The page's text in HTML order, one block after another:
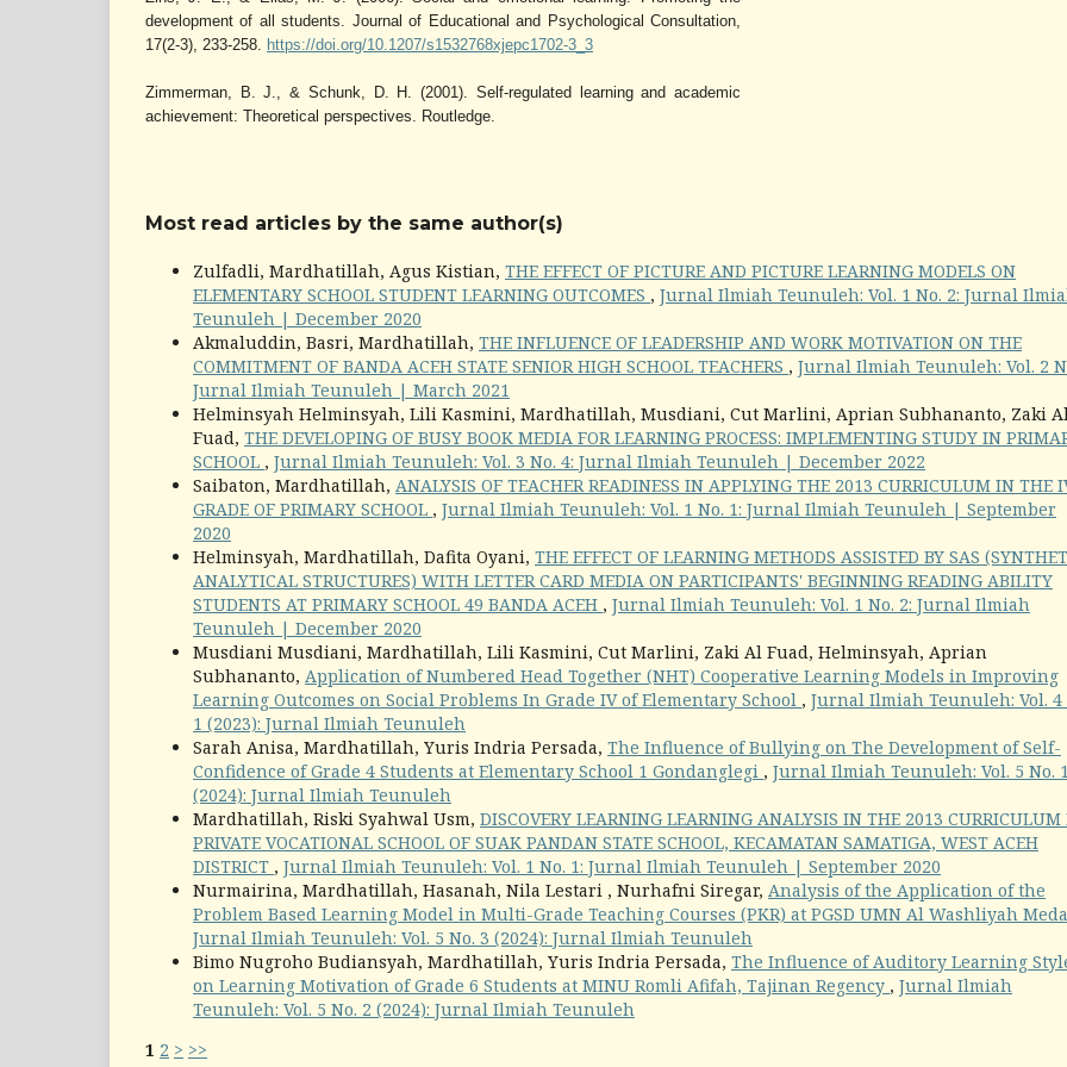
development of all students. Journal of Educational and Psychological Consultation,
17(2-3), 233-258.
https://doi.org/10.1207/s1532768xjepc1702-3_3
Zimmerman, B. J., & Schunk, D. H. (2001). Self-regulated learning and academic
achievement: Theoretical perspectives. Routledge.
Most read articles by the same author(s)
Zulfadli, Mardhatillah, Agus Kistian, THE EFFECT OF PICTURE AND PICTURE LEARNING MODELS ON
ELEMENTARY SCHOOL STUDENT LEARNING OUTCOMES , Jurnal Ilmiah Teunuleh: Vol. 1 No. 2: Jurnal
Teunuleh | December 2020
Akmaluddin, Basri, Mardhatillah, THE INFLUENCE OF LEADERSHIP AND WORK MOTIVATION ON THE
COMMITMENT OF BANDA ACEH STATE SENIOR HIGH SCHOOL TEACHERS , Jurnal Ilmiah Teunuleh: Vol. 2
Jurnal Ilmiah Teunuleh | March 2021
Helminsyah Helminsyah, Lili Kasmini, Mardhatillah, Musdiani, Cut Marlini, Aprian Subhananto, Zaki
Fuad, THE DEVELOPING OF BUSY BOOK MEDIA FOR LEARNING PROCESS: IMPLEMENTING STUDY IN
SCHOOL , Jurnal Ilmiah Teunuleh: Vol. 3 No. 4: Jurnal Ilmiah Teunuleh | December 2022
Saibaton, Mardhatillah, ANALYSIS OF TEACHER READINESS IN APPLYING THE 2013 CURRICULUM IN THE
GRADE OF PRIMARY SCHOOL , Jurnal Ilmiah Teunuleh: Vol. 1 No. 1: Jurnal Ilmiah Teunuleh | September
2020
Helminsyah, Mardhatillah, Dafita Oyani, THE EFFECT OF LEARNING METHODS ASSISTED BY SAS
ANALYTICAL STRUCTURES) WITH LETTER CARD MEDIA ON PARTICIPANTS' BEGINNING READING ABILITY
STUDENTS AT PRIMARY SCHOOL 49 BANDA ACEH , Jurnal Ilmiah Teunuleh: Vol. 1 No. 2: Jurnal Ilmiah
Teunuleh | December 2020
Musdiani Musdiani, Mardhatillah, Lili Kasmini, Cut Marlini, Zaki Al Fuad, Helminsyah, Aprian
Subhananto, Application of Numbered Head Together (NHT) Cooperative Learning Models in Improving
Learning Outcomes on Social Problems In Grade IV of Elementary School , Jurnal Ilmiah Teunuleh: Vol. 4
1 (2023): Jurnal Ilmiah Teunuleh
Sarah Anisa, Mardhatillah, Yuris Indria Persada, The Influence of Bullying on The Development of Self-
Confidence of Grade 4 Students at Elementary School 1 Gondanglegi , Jurnal Ilmiah Teunuleh: Vol. 5 No. 1
(2024): Jurnal Ilmiah Teunuleh
Mardhatillah, Riski Syahwal Usm, DISCOVERY LEARNING LEARNING ANALYSIS IN THE 2013
PRIVATE VOCATIONAL SCHOOL OF SUAK PANDAN STATE SCHOOL, KECAMATAN SAMATIGA, WEST ACEH
DISTRICT , Jurnal Ilmiah Teunuleh: Vol. 1 No. 1: Jurnal Ilmiah Teunuleh | September 2020
Nurmairina, Mardhatillah, Hasanah, Nila Lestari , Nurhafni Siregar, Analysis of the Application of the
Problem Based Learning Model in Multi-Grade Teaching Courses (PKR) at PGSD UMN Al Washliyah
Jurnal Ilmiah Teunuleh: Vol. 5 No. 3 (2024): Jurnal Ilmiah Teunuleh
Bimo Nugroho Budiansyah, Mardhatillah, Yuris Indria Persada, The Influence of Auditory Learning
on Learning Motivation of Grade 6 Students at MINU Romli Afifah, Tajinan Regency , Jurnal Ilmiah
Teunuleh: Vol. 5 No. 2 (2024): Jurnal Ilmiah Teunuleh
1 2 > >>